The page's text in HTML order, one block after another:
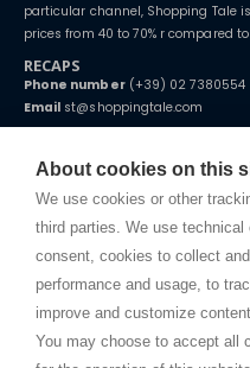
About cookies on this
We use cookies or other
third parties. We use
consent, cookies to collect
performance and usage, to
improve and customize
You may choose to accept all
particular channel, Shopping Tale
prices from 40 to 70% r compared
RECAPS
Phone number(+39) 02 7380554
Email st@shoppingtale.com
Starting this year, we decided
home. You will always receive
distance.
TERMS AND CONDITIONS
Shippings
Terms and conditions
Cookie